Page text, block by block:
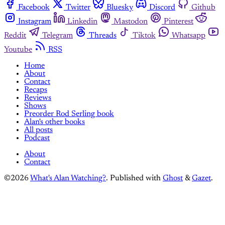
Facebook Twitter Bluesky Discord
Github
Instagram
Linkedin Mastodon
Pinterest
Reddit
Telegram Threads Tiktok
Whatsapp
Youtube
RSS
Home
About
Contact
Recaps
Reviews
Shows
Preorder Rod Serling book
Alan's other books
All posts
Podcast
About
Contact
©2026 What's Alan Watching?. Published with Ghost &Gazet.